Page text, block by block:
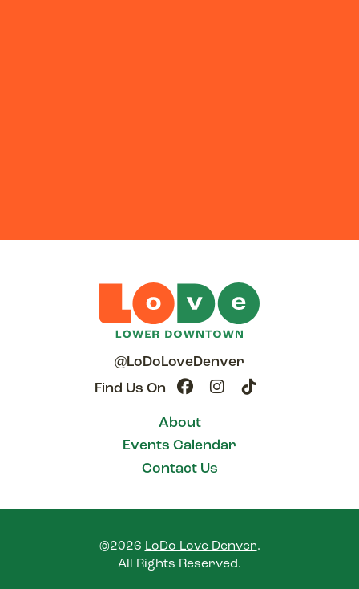
@LoDoLoveDenver
Find Us On
About
Events Calendar
Contact Us
©2026 LoDo Love Denver.
All Rights Reserved.